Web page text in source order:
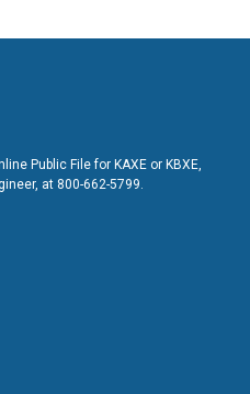
Public File for KAXE or KBXE,
at 800-662-5799.